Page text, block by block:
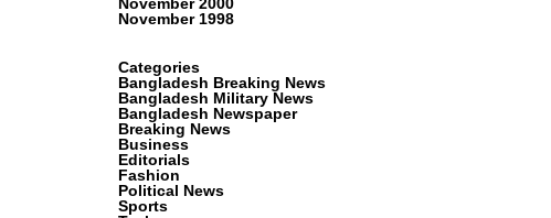
November 1998
Categories
Bangladesh Breaking News
Bangladesh Military News
Bangladesh Newspaper
Breaking News
Business
Editorials
Fashion
Political News
Sports